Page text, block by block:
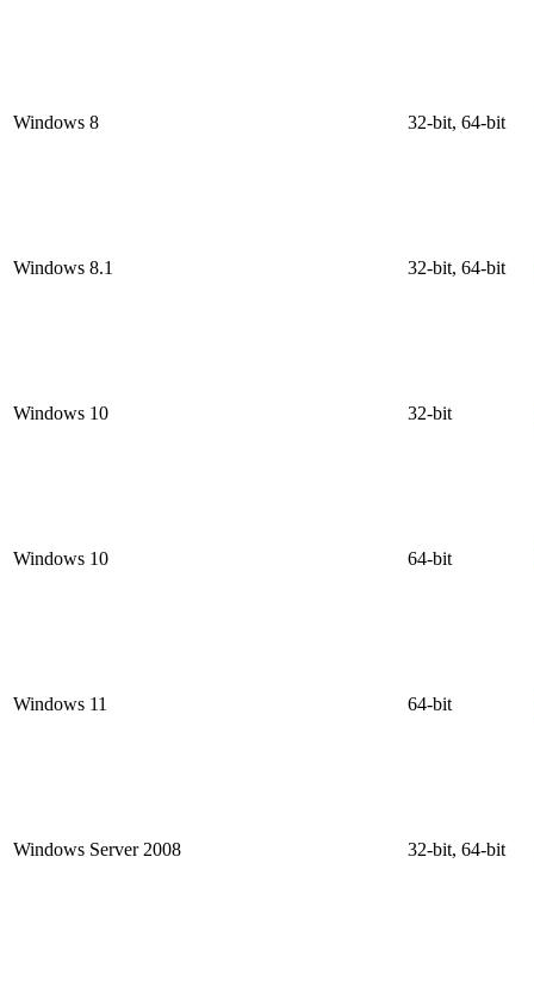
Windows 8 32-bit, 64-bit
Windows 8.1 32-bit, 64-bit
Windows 10 32-bit
Windows 10 64-bit
Windows 11 64-bit
Windows Server 2008 32-bit, 64-bit